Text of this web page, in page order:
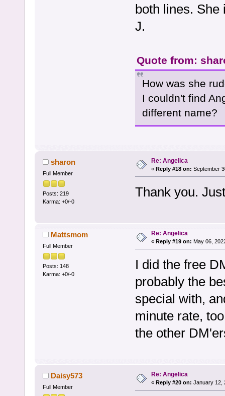
both lines. She
J.
Quote from:
How was she
I couldn't find
different name?
sharon
Full Member
Posts: 219
Karma: +0/-0
Re: Angelica
« Reply #18 on: September
Thank you.
Mattsmom
Full Member
Posts: 148
Karma: +0/-0
Re: Angelica
« Reply #19 on: May 06,
I did the free
probably the
special with,
minute rate,
the other
Daisy573
Full Member
Re: Angelica
« Reply #20 on: January 12,